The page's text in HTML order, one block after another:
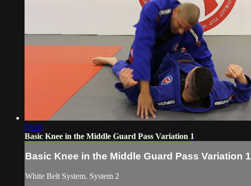
03:03
Basic Knee in the Middle Guard Pass Variation 1
Basic Knee in the Middle Guard Pass Variation 1
White Belt System. System 2